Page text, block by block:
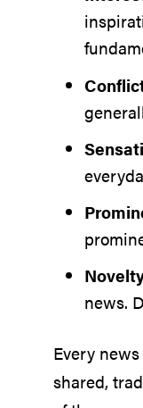
news.
Every
shared,